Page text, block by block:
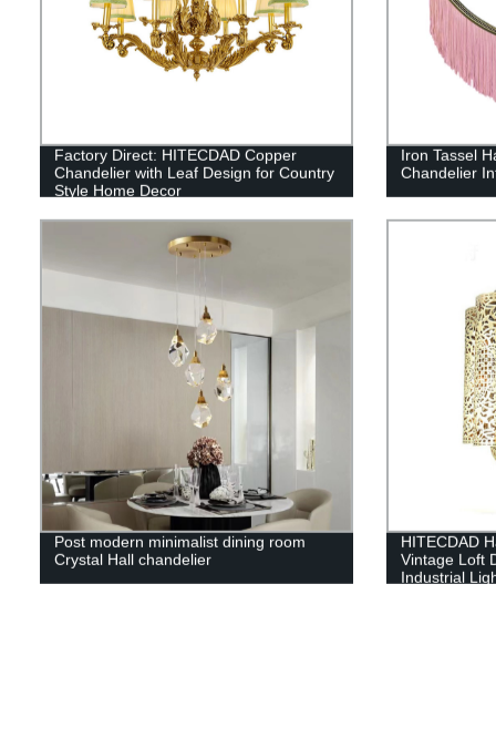
Factory Direct: HITECDAD Copper
Chandelier with Leaf Design for Country
Style Home Decor
Iron Tassel
Chandelier
Post modern minimalist dining room
Crystal Hall chandelier
HITECDAD
Vintage Loft
Industrial